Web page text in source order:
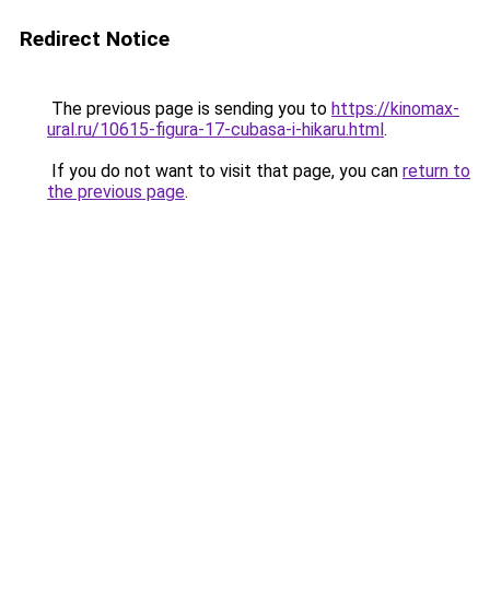
Redirect Notice
The previous page is sending you to https://kinomax-
ural.ru/10615-figura-17-cubasa-i-hikaru.html.
If you do not want to visit that page, you can return to
the previous page.